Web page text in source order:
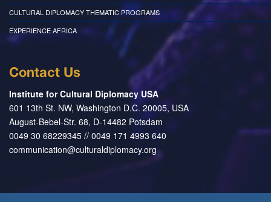
CULTURAL DIPLOMACY THEMATIC PROGRAMS
EXPERIENCE AFRICA
Contact Us
Institute for Cultural Diplomacy USA
601 13th St. NW, Washington D.C. 20005, USA
August-Bebel-Str. 68, D-14482 Potsdam
0049 30 68229345 // 0049 171 4993 640
communication@culturaldiplomacy.org